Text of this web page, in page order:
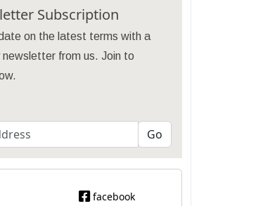
Subscription
on the latest terms with a
newsletter from us. Join to
facebook